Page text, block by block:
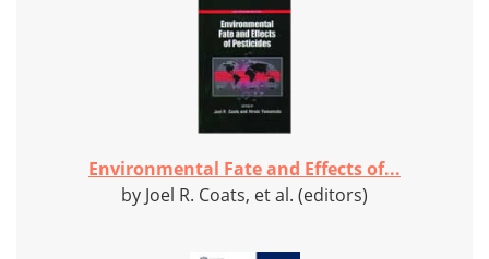
Environmental Fate and Effects of...
by Joel R. Coats, et al. (editors)